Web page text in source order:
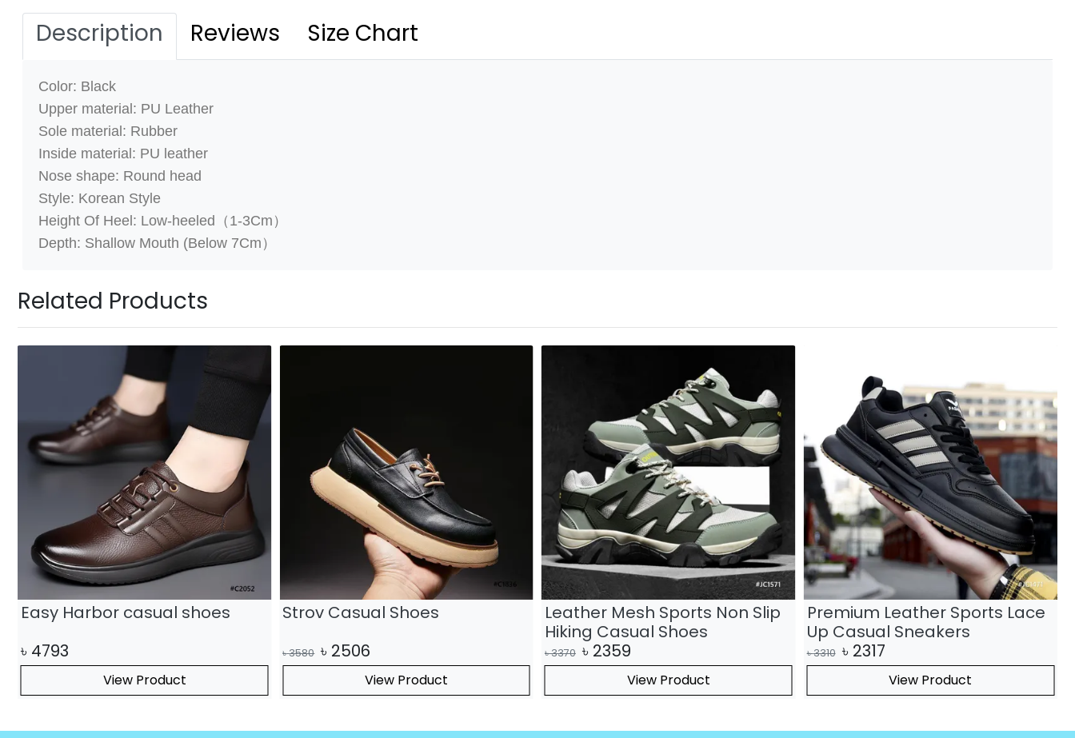
Description Reviews Size Chart
Color: Black
Upper material: PU Leather
Sole material: Rubber
Inside material: PU leather
Nose shape: Round head
Style: Korean Style
Height Of Heel: Low-heeled（1-3Cm）
Depth: Shallow Mouth (Below 7Cm）
Related Products
Easy Harbor casual shoes
৳ 4793
View Product
Strov Casual Shoes
৳3580 ৳ 2506
View Product
Leather Mesh Sports Non Slip
Hiking Casual Shoes
৳3370 ৳ 2359
View Product
Premium Leather Sports Lace
Up Casual Sneakers
৳3310 ৳ 2317
View Product